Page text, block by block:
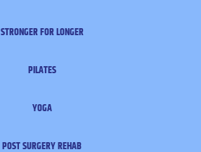
STRONGER FOR LONGER
PILATES
YOGA
POST SURGERY REHAB